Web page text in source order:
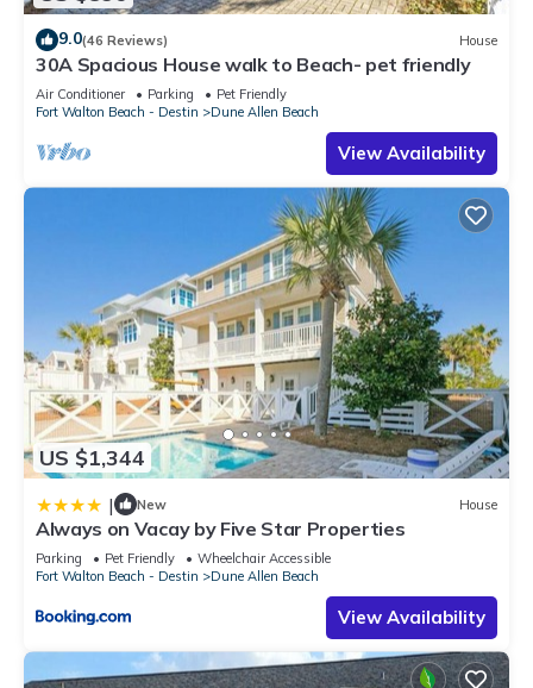
9.0(46 Reviews) House
30A Spacious House walk to Beach- pet friendly
Air Conditioner Parking
Pet Friendly
Fort Walton Beach - Destin
Dune Allen Beach
View Availability
US $1,344
| New House
Always on Vacay by Five Star Properties
Parking Pet Friendly
Wheelchair Accessible
Fort Walton Beach - Destin
Dune Allen Beach
View Availability